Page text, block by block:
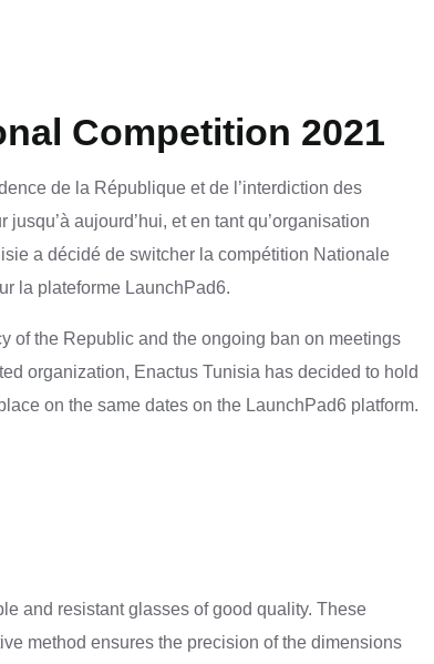
Competition 2021
de la République et de l’interdiction des
aujourd’hui, et en tant qu’organisation
a décidé de switcher la compétition Nationale
la plateforme LaunchPad6.
of the Republic and the ongoing ban on meetings
organization, Enactus Tunisia has decided to hold
on the same dates on the LaunchPad6 platform.
and resistant glasses of good quality. These
method ensures the precision of the dimensions